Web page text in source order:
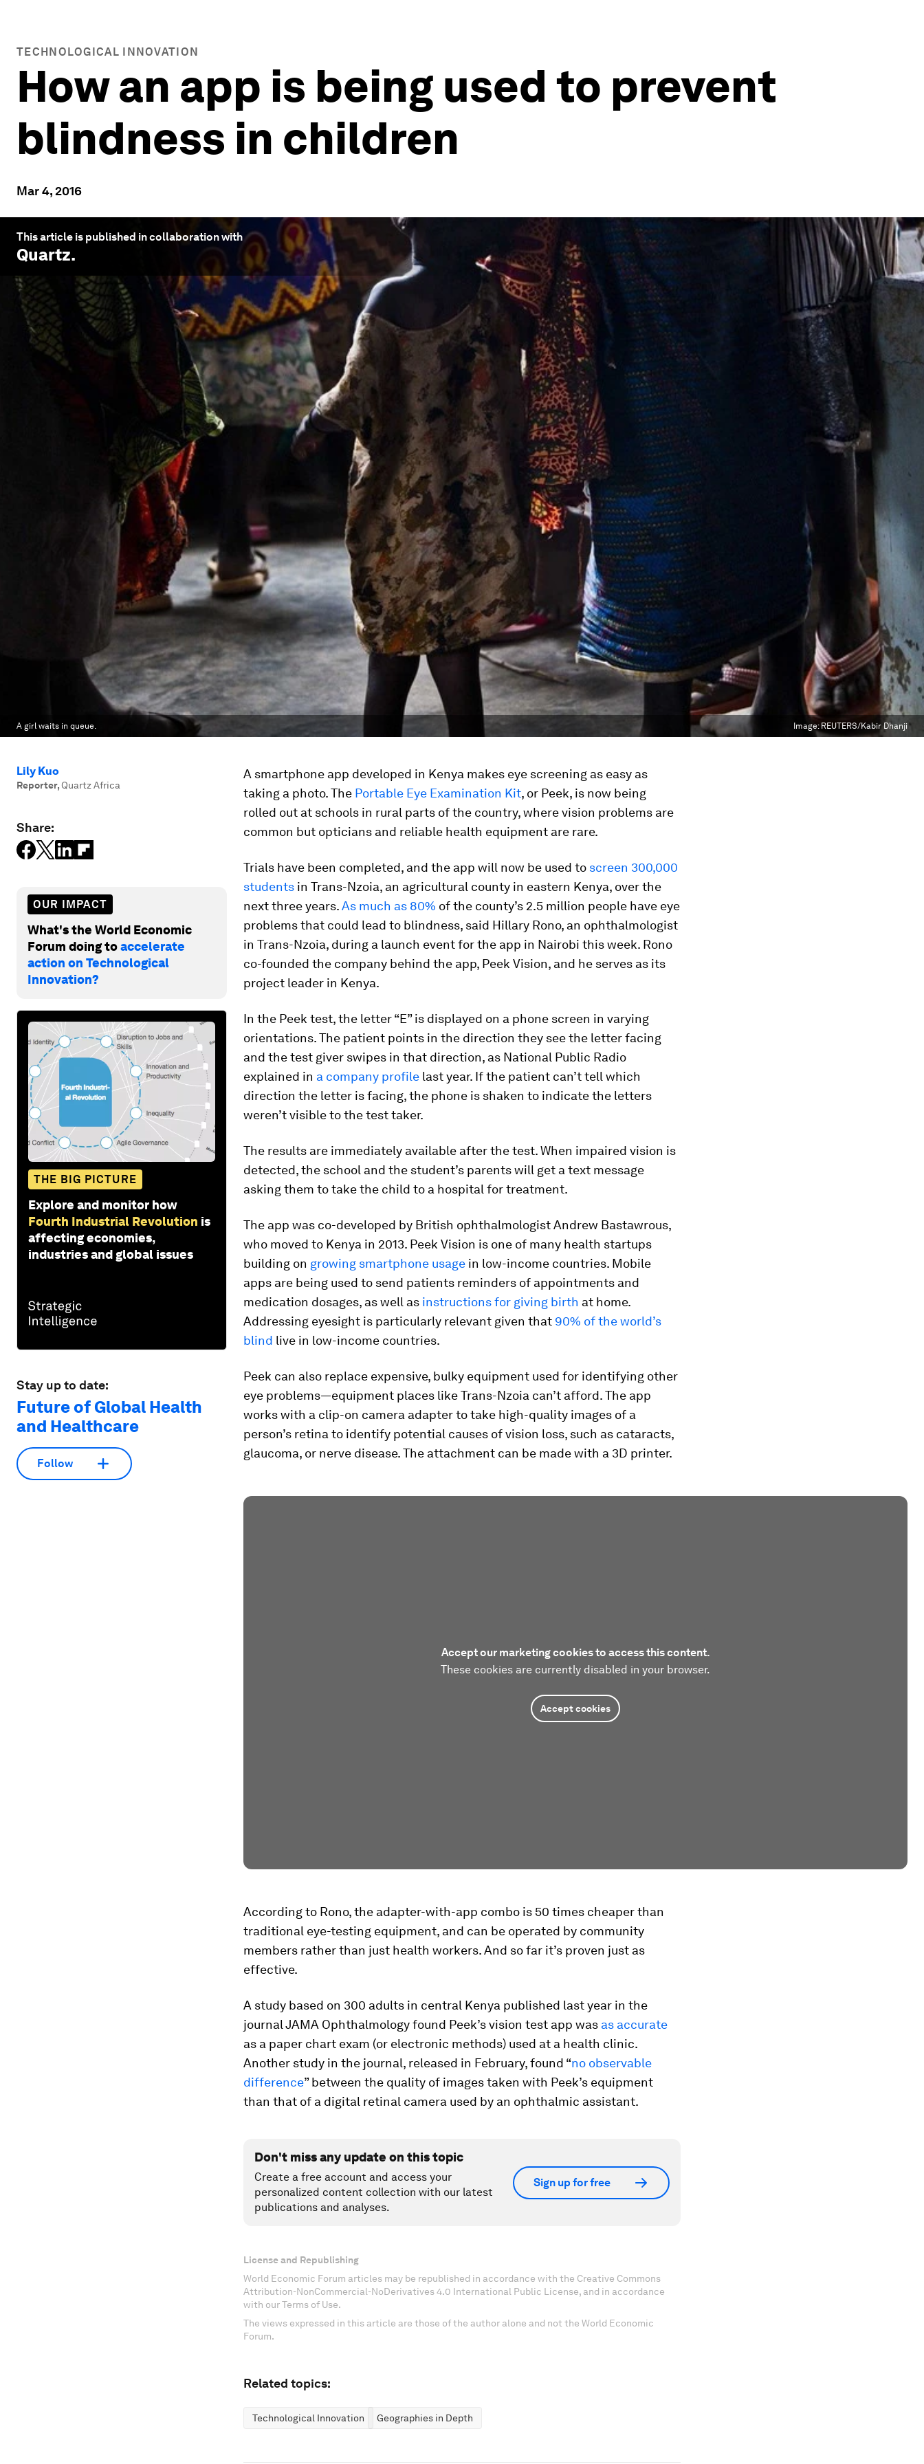
TECHNOLOGICAL INNOVATION
How an app is being used to prevent
blindness in children
Mar 4, 2016
This article is published in collaboration with
Quartz.
A girl waits in queue. Image: REUTERS/Kabir Dhanji
Lily Kuo
Reporter, Quartz Africa
Share:
OUR IMPACT
What's the World Economic
Forum doing toaccelerate
action on Technological
Innovation?
THE BIG PICTURE
Explore and monitor how
Fourth Industrial Revolution is
affecting economies,
industries and global issues
Stay up to date:
Future of Global Health
and Healthcare
Follow
A smartphone app developed in Kenya makes eye screening as easy as
taking a photo. The Portable Eye Examination Kit, or Peek, is now being
rolled out at schools in rural parts of the country, where vision problems are
common but opticians and reliable health equipment are rare.
Trials have been completed, and the app will now be used to screen 300,000
students in Trans-Nzoia, an agricultural county in eastern Kenya, over the
next three years.As much as 80% of the county’s 2.5 million people have eye
problems that could lead to blindness, said Hillary Rono, an ophthalmologist
in Trans-Nzoia, during a launch event for the app in Nairobi this week. Rono
co-founded the company behind the app, Peek Vision, and he serves as its
project leader in Kenya.
In the Peek test, the letter “E” is displayed on a phone screen in varying
orientations. The patient points in the direction they see the letter facing
and the test giver swipes in that direction, as National Public Radio
explained in a company profile last year. If the patient can’t tell which
direction the letter is facing, the phone is shaken to indicate the letters
weren’t visible to the test taker.
The results are immediately available after the test. When impaired vision is
detected, the school and the student’s parents will get a text message
asking them to take the child to a hospital for treatment.
The app was co-developed by British ophthalmologist Andrew Bastawrous,
who moved to Kenya in 2013. Peek Vision is one of many health startups
building on growing smartphone usage in low-income countries. Mobile
apps are being used to send patients reminders of appointments and
medication dosages, as well as instructions for giving birth at home.
Addressing eyesight is particularly relevant given that 90% of the world’s
blind live in low-income countries.
Peek can also replace expensive, bulky equipment used for identifying other
eye problems—equipment places like Trans-Nzoia can’t afford. The app
works with a clip-on camera adapter to take high-quality images of a
person’s retina to identify potential causes of vision loss, such as cataracts,
glaucoma, or nerve disease. The attachment can be made with a 3D printer.
Accept our marketing cookies to access this content.
These cookies are currently disabled in your browser.
Accept cookies
According to Rono, the adapter-with-app combo is 50 times cheaper than
traditional eye-testing equipment, and can be operated by community
members rather than just health workers. And so far it’s proven just as
effective.
A study based on 300 adults in central Kenya published last year in the
journal JAMA Ophthalmology found Peek’s vision test app was as accurate
as a paper chart exam (or electronic methods) used at a health clinic.
Another study in the journal, released in February, found “no observable
difference” between the quality of images taken with Peek’s equipment
than that of a digital retinal camera used by an ophthalmic assistant.
Don't miss any update on this topic
Create a free account and access your
personalized content collection with our latest
publications and analyses.
Sign up for free
License and Republishing
World Economic Forum articles may be republished in accordance with the Creative Commons
Attribution-NonCommercial-NoDerivatives 4.0 International Public License, and in accordance
with our Terms of Use.
The views expressed in this article are those of the author alone and not the World Economic
Forum.
Related topics:
Technological Innovation Geographies in Depth